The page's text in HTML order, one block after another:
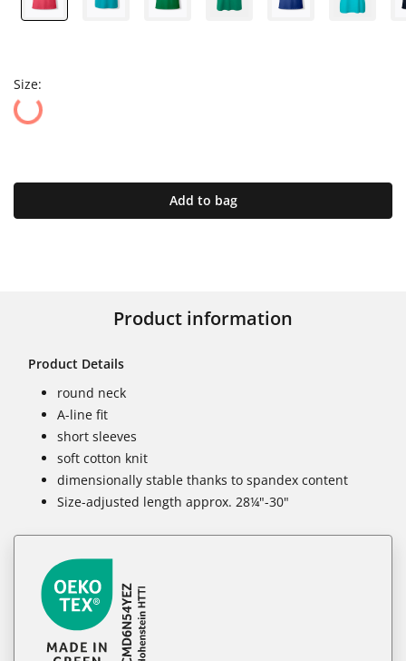
Size:
Add to bag
Product information
Product Details
round neck
A-line fit
short sleeves
soft cotton knit
dimensionally stable thanks to spandex content
Size-adjusted length approx. 28¼"-30"